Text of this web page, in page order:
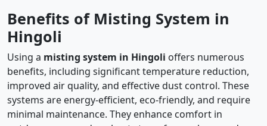
Benefits of Misting System in
Hingoli
Using a misting system in Hingoli offers numerous
benefits, including significant temperature reduction,
improved air quality, and effective dust control. These
systems are energy-efficient, eco-friendly, and require
minimal maintenance. They enhance comfort in